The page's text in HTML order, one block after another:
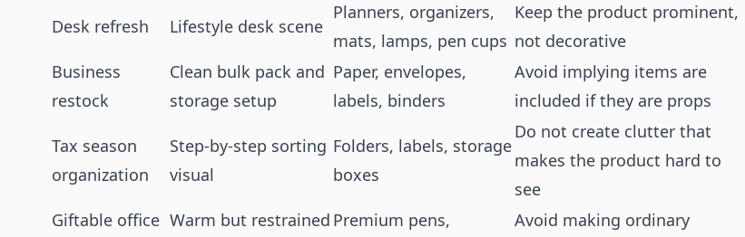
Desk refresh Lifestyle desk scene
Planners, organizers,
mats, lamps, pen cups
Keep the product prominent,
not decorative
Business
restock
Clean bulk pack and
storage setup
Paper, envelopes,
labels, binders
Avoid implying items are
included if they are props
Tax season
organization
Step-by-step sorting
visual
Folders, labels, storage
boxes
Do not create clutter that
makes the product hard to
see
Giftable office Warm but restrained Premium pens,
Avoid making ordinary